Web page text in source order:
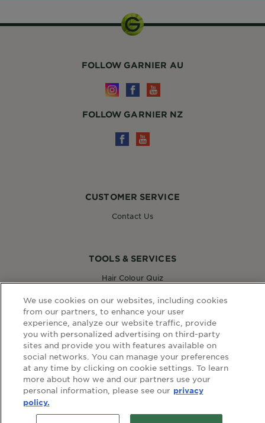
WEBSITE LINKS
Country
COUNTRY
CUSTOMER SERVICE
Contact Us
TOOLS & SERVICES
Hair Colour Quiz
Virtual Try On
FOLLOW GARNIER AU
FOLLOW GARNIER NZ
We use cookies on our websites, including cookies
from our partners, to enhance your user
experience, analyze our website traffic, provide
you with personalized advertising on third-party
sites and provide you with features available on
social networks. You can manage your preferences
at any time by clicking on cookie settings. To learn
more about how we and our partners use your
personal information, please see our privacy
policy.